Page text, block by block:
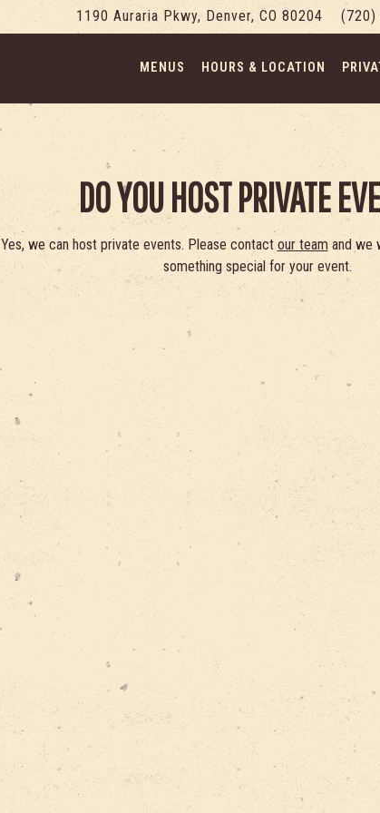
1190 Auraria Pkwy, Denver, CO 80204 (720)
MENUS HOURS & LOCATION
DO YOU HOST PRIVATE
Yes, we can host private events. Please contact our teamand we
something special for your event.